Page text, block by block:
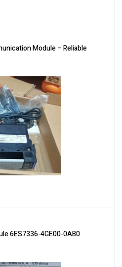
Module – Reliable
6ES7336-4GE00-0AB0